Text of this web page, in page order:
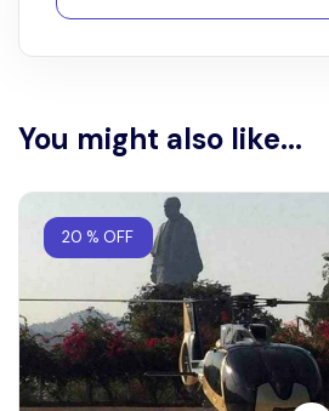
You might also like...
20 % OFF